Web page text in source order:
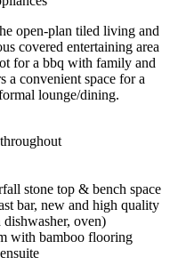
open-plan tiled living and
covered entertaining area
for a bbq with family and
convenient space for a
lounge/dining.
stone top & bench space
bar, new and high quality
oven)
with bamboo flooring